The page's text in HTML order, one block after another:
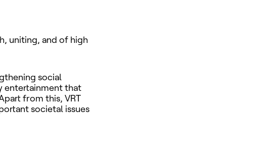
uniting, and of high
social
entertainment that
from this, VRT
societal issues